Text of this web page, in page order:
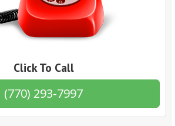
Click To Call
(770) 293-7997